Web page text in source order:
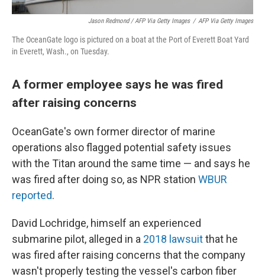
Jason Redmond / AFP Via Getty Images / AFP Via Getty Images
The OceanGate logo is pictured on a boat at the Port of Everett Boat Yard
in Everett, Wash., on Tuesday.
A former employee says he was fired
after raising concerns
OceanGate's own former director of marine
operations also flagged potential safety issues
with the Titan around the same time — and says he
was fired after doing so, as NPR station WBUR
reported.
David Lochridge, himself an experienced
submarine pilot, alleged in a 2018 lawsuitthat he
was fired after raising concerns that the company
wasn't properly testing the vessel's carbon fiber